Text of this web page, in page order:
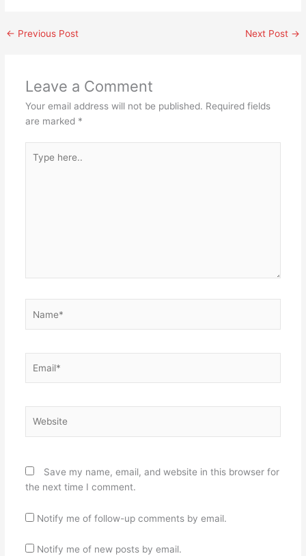
← Previous Post Next Post →
Leave a Comment
Your email address will not be published. Required fields
are marked *
here..
Save my name, email, and website in this browser for
the next time I comment.
Notify me of follow-up comments by email.
Notify me of new posts by email.